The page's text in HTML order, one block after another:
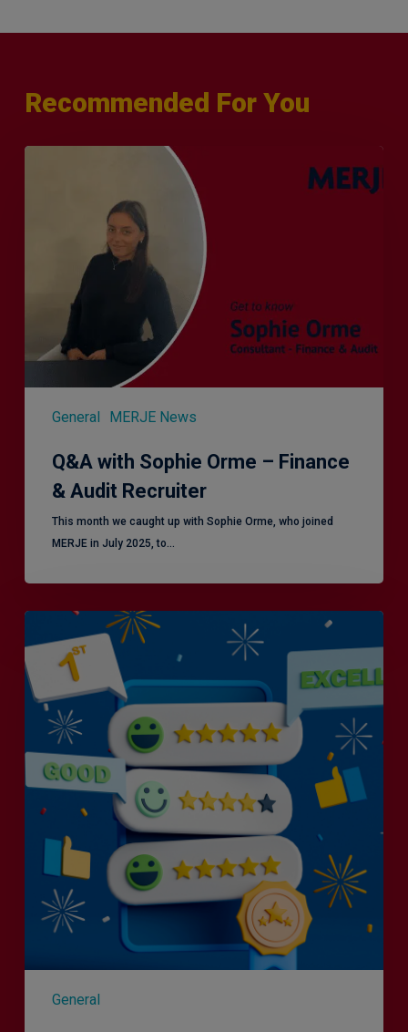
Recommended For You
General MERJE News
Recruiter
Q&A with Sophie Orme – Finance
& Audit Recruiter
This month we caught up with Sophie Orme, who joined
MERJE in July 2025, to…
General
Efficiency
the
Enemy
Exceptional
Customer
Experience?